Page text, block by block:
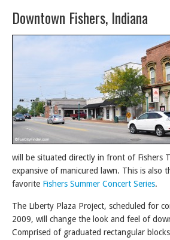
Downtown Fishers, Indiana
will be situated directly in front of Fishers
expansive of manicured lawn. This is also
favorite Fishers Summer Concert Series.
The Liberty Plaza Project, scheduled for
2009, will change the look and feel of
Comprised of graduated rectangular